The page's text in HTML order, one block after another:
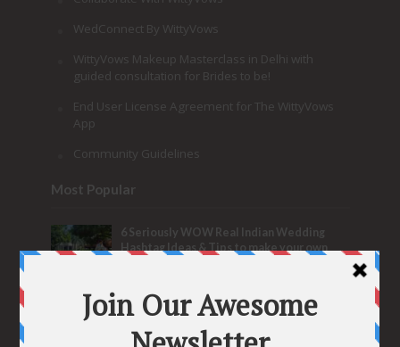
WedConnect By WittyVows
WittyVows Makeup Masterclass in Delhi with
guided consultation for Brides to be!
End User License Agreement for The WittyVows
App
Community Guidelines
Most Popular
6 Seriously WOW Real Indian Wedding
Hashtag Ideas & Tips to make your own
New Sangeet Songs for Parents of the
Bride & Groom
Playlist for the Fun Fam Bam!